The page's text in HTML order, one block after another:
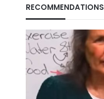
RECOMMENDATIONS